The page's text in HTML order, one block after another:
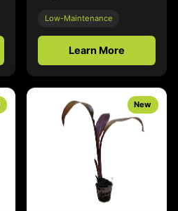
Low-Maintenance
Learn More
New